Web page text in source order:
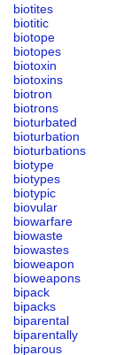
biotites
biotitic
biotope
biotopes
biotoxin
biotoxins
biotron
biotrons
bioturbated
bioturbation
bioturbations
biotype
biotypes
biotypic
biovular
biowarfare
biowaste
biowastes
bioweapon
bioweapons
bipack
bipacks
biparental
biparentally
biparous